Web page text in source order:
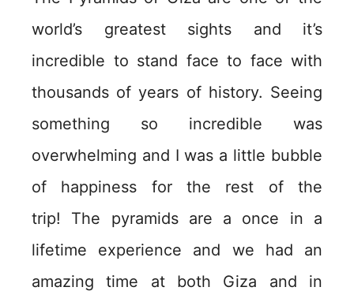
world’s greatest sights and it’s
incredible to stand face to face with
thousands of years of history. Seeing
something so incredible was
overwhelming and I was a little bubble
of happiness for the rest of the
trip! The pyramids are a once in a
lifetime experience and we had an
amazing time at both Giza and in